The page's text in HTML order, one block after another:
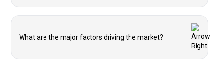
What are the major factors driving the market?